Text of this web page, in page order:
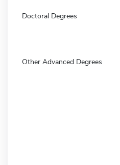
Doctoral Degrees
Other Advanced Degrees